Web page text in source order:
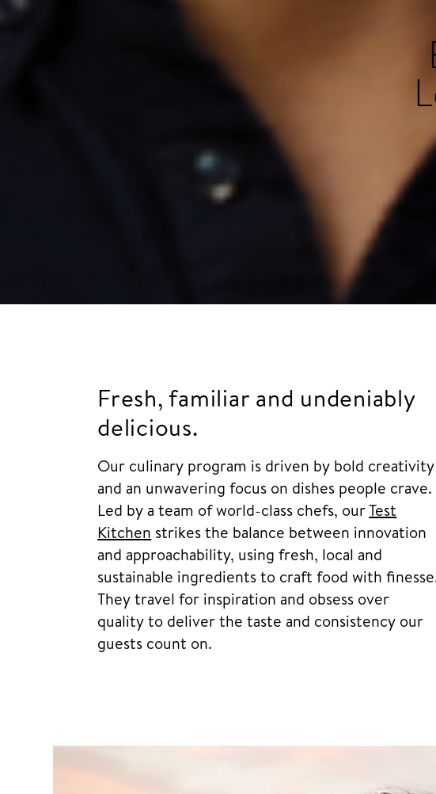
Fresh, familiar and undeniably
delicious.
Our culinary program is driven by bold creativity
and an unwavering focus on dishes people crave.
Led by a team of world-class chefs, ourTest
Kitchen strikes the balance between innovation
and approachability, using fresh, local and
sustainable ingredients to craft food with
They travel for inspiration and obsess over
quality to deliver the taste and consistency our
guests count on.